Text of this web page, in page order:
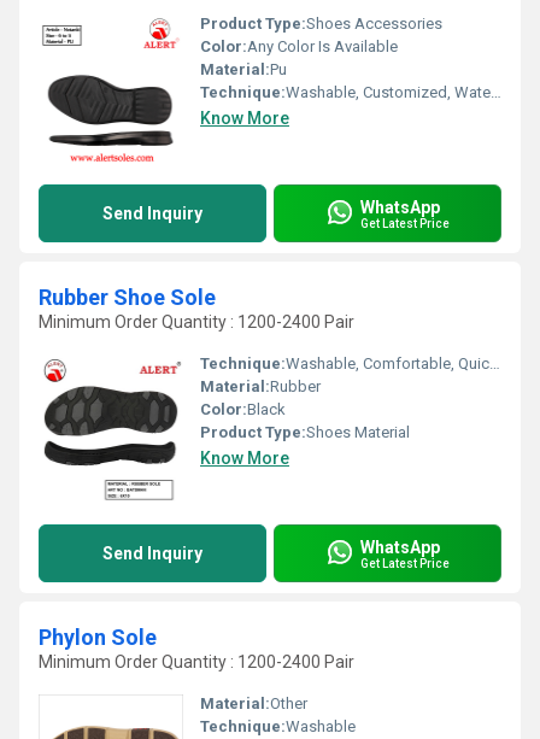
Product Type:Shoes Accessories
Color:Any Color Is Available
Material:Pu
Technique:Washable, Customized, Waterproof, Quick Dry, Comfortable
Know More
Send Inquiry WhatsApp
Get Latest Price
Rubber Shoe Sole
Minimum Order Quantity : 1200-2400 Pair
Technique:Washable, Comfortable, Quick Dry, Waterproof, Customized
Material:Rubber
Color:Black
Product Type:Shoes Material
Know More
Send Inquiry WhatsApp
Get Latest Price
Phylon Sole
Minimum Order Quantity : 1200-2400 Pair
Material:Other
Technique:Washable